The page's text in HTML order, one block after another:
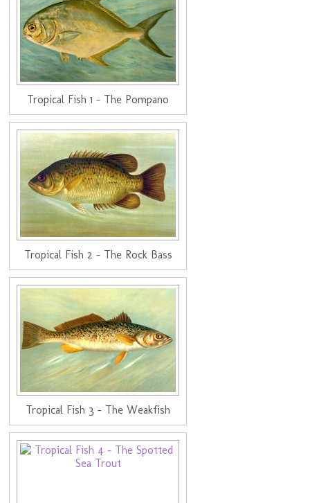
Tropical Fish 1 - The Pompano
Tropical Fish 2 - The Rock Bass
Tropical Fish 3 - The Weakfish